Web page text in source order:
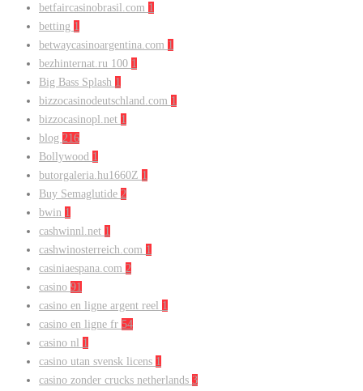
betfaircasinobrasil.com 1
betting 1
betwaycasinoargentina.com 1
bezhinternat.ru 100 1
Big Bass Splash 1
bizzocasinodeutschland.com 1
bizzocasinopl.net 1
blog 216
Bollywood 1
butorgaleria.hu1660Z 1
Buy Semaglutide 2
bwin 1
cashwinnl.net 1
cashwinosterreich.com 1
casiniaespana.com 2
casino 91
casino en ligne argent reel 1
casino en ligne fr 54
casino nl 1
casino utan svensk licens 1
casino zonder crucks netherlands 3